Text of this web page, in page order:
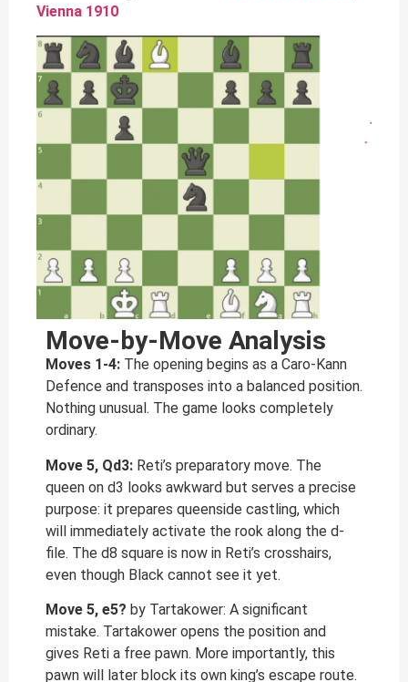
Vienna 1910
Move-by-Move Analysis
Moves 1-4: The opening begins as a Caro-Kann
Defence and transposes into a balanced position.
Nothing unusual. The game looks completely
ordinary.
Move 5, Qd3: Reti’s preparatory move. The
queen on d3 looks awkward but serves a precise
purpose: it prepares queenside castling, which
will immediately activate the rook along the d-
file. The d8 square is now in Reti’s crosshairs,
even though Black cannot see it yet.
Move 5, e5? by Tartakower: A significant
mistake. Tartakower opens the position and
gives Reti a free pawn. More importantly, this
pawn will later block its own king’s escape route.